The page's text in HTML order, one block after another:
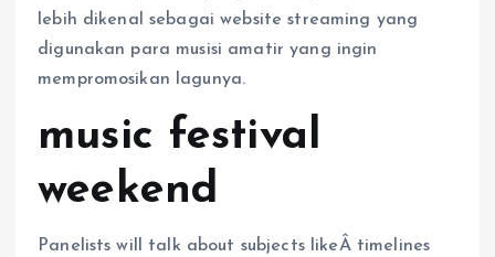
lebih dikenal sebagai website streaming yang
digunakan para musisi amatir yang ingin
mempromosikan lagunya.
music festival
weekend
Panelists will talk about subjects likeÂ timelines